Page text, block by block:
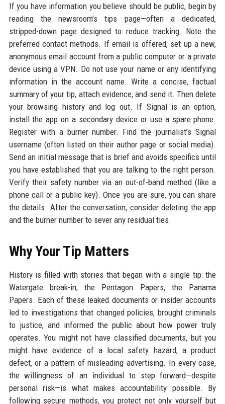
If you have information you believe should be public, begin by
reading the newsroom’s tips page—often a dedicated,
stripped-down page designed to reduce tracking. Note the
preferred contact methods. If email is offered, set up a new,
anonymous email account from a public computer or a private
device using a VPN. Do not use your name or any identifying
information in the account name. Write a concise, factual
summary of your tip, attach evidence, and send it. Then delete
your browsing history and log out. If Signal is an option,
install the app on a secondary device or use a spare phone.
Register with a burner number. Find the journalist’s Signal
username (often listed on their author page or social media).
Send an initial message that is brief and avoids specifics until
you have established that you are talking to the right person.
Verify their safety number via an out-of-band method (like a
phone call or a public key). Once you are sure, you can share
the details. After the conversation, consider deleting the app
and the burner number to sever any residual ties.
Why Your Tip Matters
History is filled with stories that began with a single tip: the
Watergate break-in, the Pentagon Papers, the Panama
Papers. Each of these leaked documents or insider accounts
led to investigations that changed policies, brought criminals
to justice, and informed the public about how power truly
operates. You might not have classified documents, but you
might have evidence of a local safety hazard, a product
defect, or a pattern of misleading advertising. In every case,
the willingness of an individual to step forward—despite
personal risk—is what makes accountability possible. By
following secure methods, you protect not only yourself but